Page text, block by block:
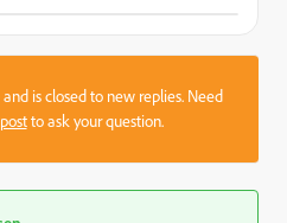
is closed to new replies. Need
to ask your question.